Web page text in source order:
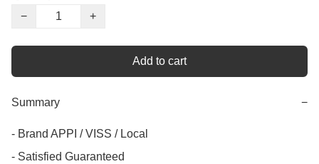
−
+
Add to cart
Summary −
- Brand APPI / VISS / Local
- Satisfied Guaranteed